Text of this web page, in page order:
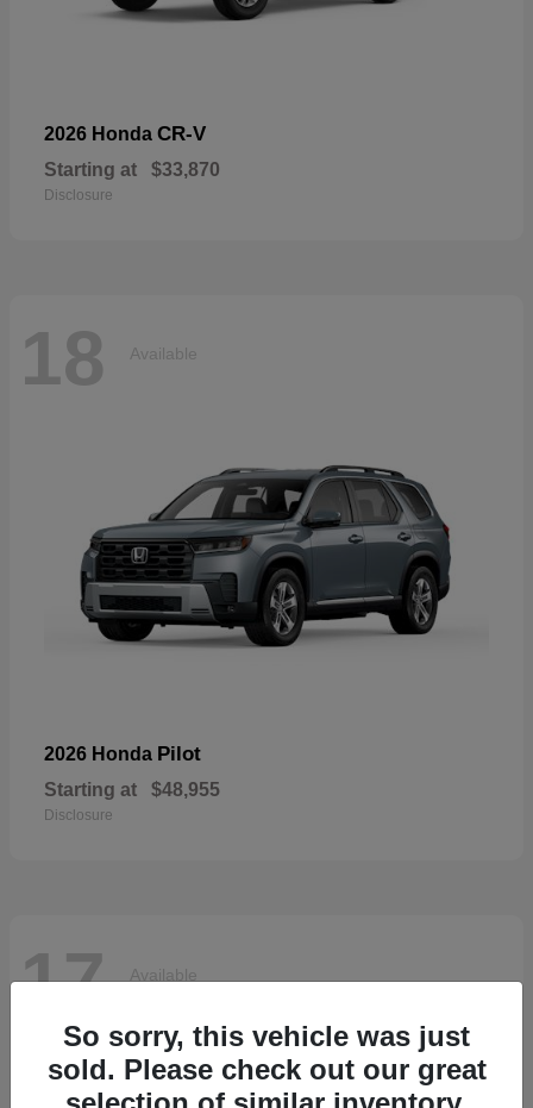
2026 Honda CR-V
Starting at $33,870
Disclosure
18 Available
2026 Honda Pilot
Starting at $48,955
Disclosure
17 Available
So sorry, this vehicle was just
sold. Please check out our great